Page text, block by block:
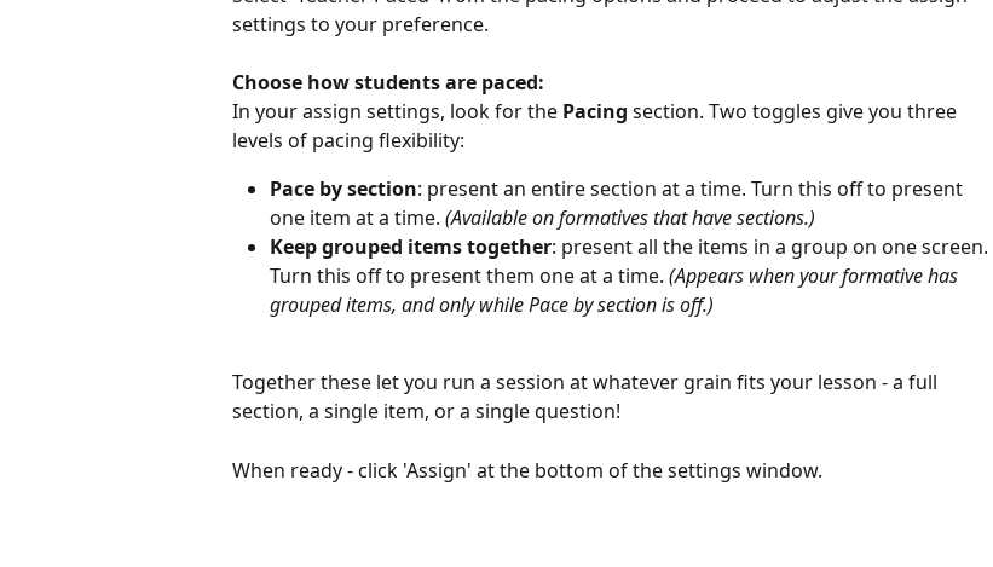
settings to your preference.
Choose how students are paced:
In your assign settings, look for the Pacing section. Two toggles give you three
levels of pacing flexibility:
Pace by section: present an entire section at a time. Turn this off to present
one item at a time. (Available on formatives that have sections.)
Keep grouped items together: present all the items in a group on one screen.
Turn this off to present them one at a time. (Appears when your formative has
grouped items, and only while Pace by section is off.)
Together these let you run a session at whatever grain fits your lesson - a full
section, a single item, or a single question!
When ready - click 'Assign' at the bottom of the settings window.